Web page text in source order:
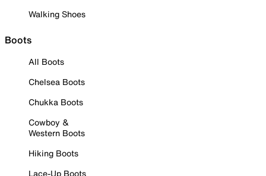
Walking Shoes
Boots
All Boots
Chelsea Boots
Chukka Boots
Cowboy &
Western Boots
Hiking Boots
Lace-Up Boots